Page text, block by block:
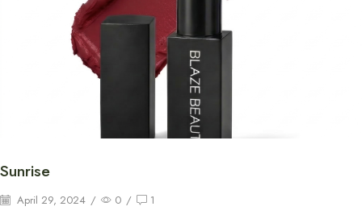
Sunrise
April 29, 2024 / 0 / 1